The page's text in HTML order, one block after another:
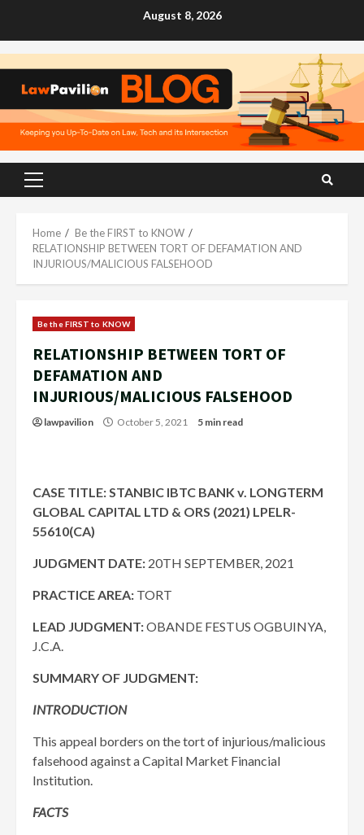
August 8, 2026
Primary
Home
Be the FIRST to KNOW
RELATIONSHIP BETWEEN TORT OF DEFAMATION AND
INJURIOUS/MALICIOUS FALSEHOOD
Be the FIRST to KNOW
RELATIONSHIP BETWEEN TORT OF
DEFAMATION AND
INJURIOUS/MALICIOUS FALSEHOOD
lawpavilion October 5, 2021 5 min read
CASE TITLE: STANBIC IBTC BANK v. LONGTERM
GLOBAL CAPITAL LTD & ORS (2021) LPELR-
55610(CA)
JUDGMENT DATE: 20TH SEPTEMBER, 2021
PRACTICE AREA: TORT
LEAD JUDGMENT:OBANDE FESTUS OGBUINYA,
J.C.A.
SUMMARY OF JUDGMENT:
INTRODUCTION
This appeal borders on the tort of injurious/malicious
falsehood against a Capital Market Financial
Institution.
FACTS